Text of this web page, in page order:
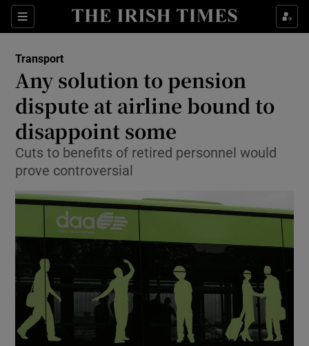
Sections
Show Food sub sections
Show Life & Style sub sections
Show Environment sub sections
Show Science sub sections
Transport
Any solution to pension
dispute at airline bound to
disappoint some
Cuts to benefits of retired personnel would
prove controversial